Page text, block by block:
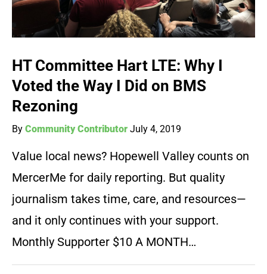
HT Committee Hart LTE: Why I
Voted the Way I Did on BMS
Rezoning
By Community Contributor July 4, 2019
Value local news? Hopewell Valley counts on
MercerMe for daily reporting. But quality
journalism takes time, care, and resources—
and it only continues with your support.
Monthly Supporter $10 A MONTH…